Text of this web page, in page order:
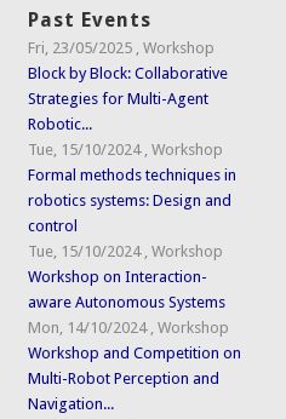
Past Events
Fri, 23/05/2025 ,Workshop
Block by Block: Collaborative
Strategies for Multi-Agent
Robotic...
Tue, 15/10/2024 ,Workshop
Formal methods techniques in
robotics systems: Design and
control
Tue, 15/10/2024 ,Workshop
Workshop on Interaction-
aware Autonomous Systems
Mon, 14/10/2024 ,Workshop
Workshop and Competition on
Multi-Robot Perception and
Navigation...